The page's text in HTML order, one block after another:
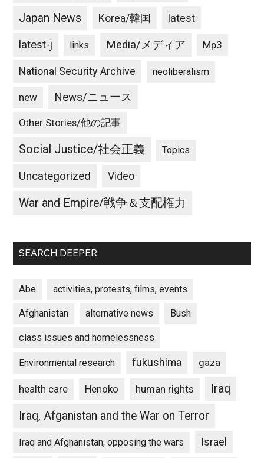
Japan News Korea/韓国 latest
latest-j links Media/メディア Mp3
National Security Archive neoliberalism
new News/ニュース
Other Stories/他の記事
Social Justice/社会正義 Topics
Uncategorized Video
War and Empire/戦争＆支配権力
SEARCH DEEPER
Abe activities, protests, films, events
Afghanistan alternative news Bush
class issues and homelessness
Environmental research fukushima gaza
health care Henoko human rights
Iraq
Iraq, Afganistan and the War on Terror
Iraq and Afghanistan, opposing the wars Israel